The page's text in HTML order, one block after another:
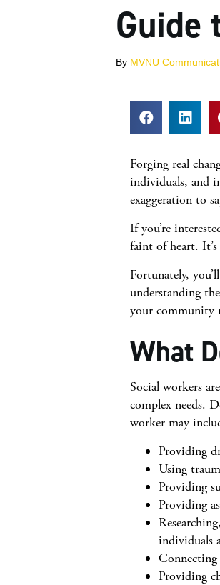
Guide
By MVNU
Forging real
individuals, and
exaggeration to
If you’re
faint of heart. It’s
Fortunately,
understanding
your community
What
Social workers
complex needs.
worker may
Providing
Using
Providing
Providing
individuals
Connecting
Providing